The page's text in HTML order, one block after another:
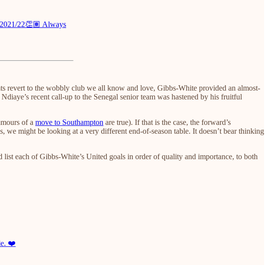
22👏🏽 Always
revert to the wobbly club we all know and love, Gibbs-White provided an almost-
recent call-up to the Senegal senior team was hastened by his fruitful
of a move to Southampton are true). If that is the case, the forward’s
might be looking at a very different end-of-season table. It doesn’t bear thinking
each of Gibbs-White’s United goals in order of quality and importance, to both
❤️